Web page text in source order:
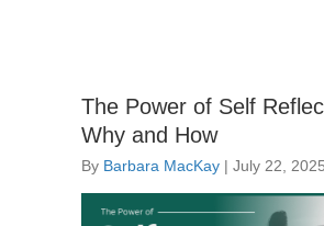
The Power of Self
Why and How
By Barbara MacKay | July 22, 2025